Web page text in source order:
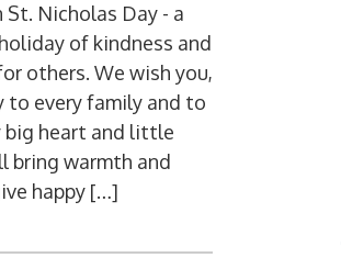
Nicholas Day - a
of kindness and
others. We wish you,
every family and to
big heart and little
bring warmth and
happy […]